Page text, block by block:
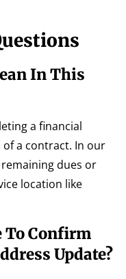
In This
a financial
a contract. In our
dues or
location like
To Confirm
Update?